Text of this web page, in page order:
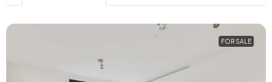
FOR SALE